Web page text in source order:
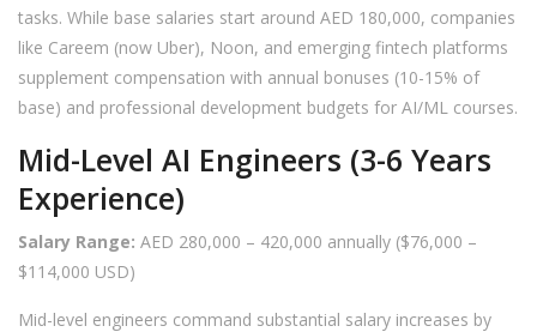
tasks. While base salaries start around AED 180,000, companies
like Careem (now Uber), Noon, and emerging fintech platforms
supplement compensation with annual bonuses (10-15% of
base) and professional development budgets for AI/ML courses.
Mid-Level AI Engineers (3-6 Years
Experience)
Salary Range: AED 280,000 – 420,000 annually ($76,000 –
$114,000 USD)
Mid-level engineers command substantial salary increases by